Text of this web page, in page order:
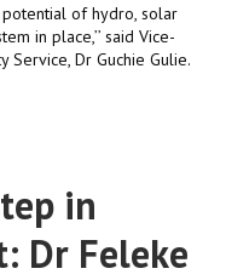
of hydro, solar
in place,’’ said Vice-
Service, Dr Guchie Gulie.
in
Dr Feleke